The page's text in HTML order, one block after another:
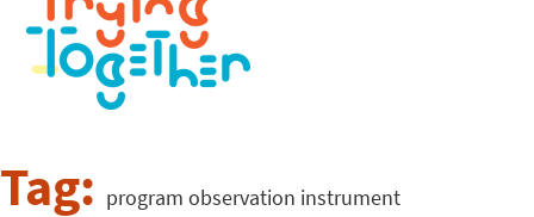
Tag: program observation instrument